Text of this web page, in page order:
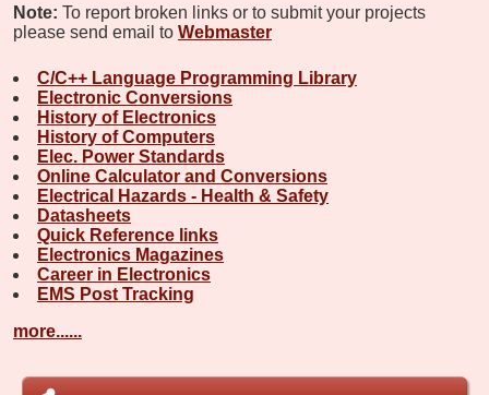
Note: To report broken links or to submit your projects
please send email to Webmaster
C/C++ Language Programming Library
Electronic Conversions
History of Electronics
History of Computers
Elec. Power Standards
Online Calculator and Conversions
Electrical Hazards - Health & Safety
Datasheets
Quick Reference links
Electronics Magazines
Career in Electronics
EMS Post Tracking
more......